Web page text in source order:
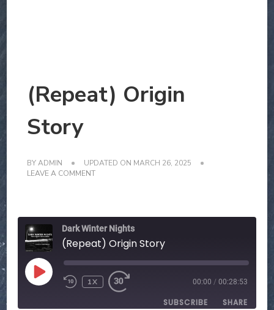
(Repeat) Origin
Story
BYADMIN UPDATED ON MARCH 26, 2025
LEAVE A COMMENTON
Dark Winter Nights
(Repeat) Origin Story
PLAY
EPISODE1X 00:00 / 00:28:53
SUBSCRIBE SHARE